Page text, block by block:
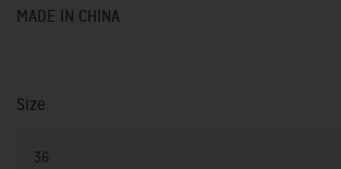
MADE IN CHINA
Size
36